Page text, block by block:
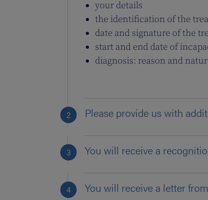
your details
the identification of the
date and signature of the
start and end date of
diagnosis: reason and
Please provide us with
You will receive a
You will receive a letter